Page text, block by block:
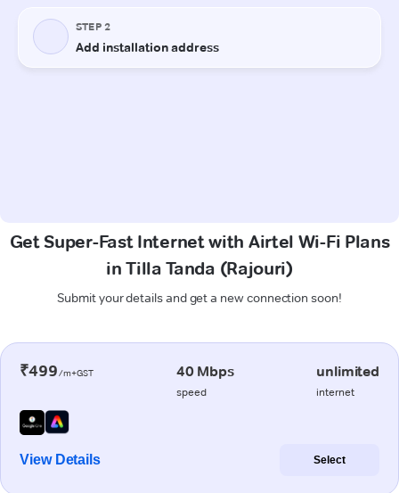
Get Super-Fast Internet with Airtel Wi-Fi Plans
in Tilla Tanda (Rajouri)
Submit your details and get a new connection soon!
₹499/m+GST 40 Mbps
speed
unlimited
internet
View Details Select